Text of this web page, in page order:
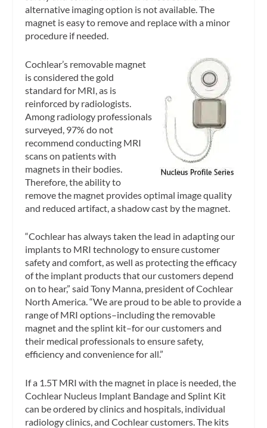
alternative imaging option is not available. The
magnet is easy to remove and replace with a minor
procedure if needed.
Cochlear’s removable magnet
is considered the gold
standard for MRI, as is
reinforced by radiologists.
Among radiology professionals
surveyed, 97% do not
recommend conducting MRI
scans on patients with
magnets in their bodies.
Therefore, the ability to
remove the magnet provides optimal image quality
and reduced artifact, a shadow cast by the magnet.
“Cochlear has always taken the lead in adapting our
implants to MRI technology to ensure customer
safety and comfort, as well as protecting the efficacy
of the implant products that our customers depend
on to hear,” said Tony Manna, president of Cochlear
North America. “We are proud to be able to provide a
range of MRI options–including the removable
magnet and the splint kit–for our customers and
their medical professionals to ensure safety,
efficiency and convenience for all.”
If a 1.5T MRI with the magnet in place is needed, the
Cochlear Nucleus Implant Bandage and Splint Kit
can be ordered by clinics and hospitals, individual
radiology clinics, and Cochlear customers. The kits